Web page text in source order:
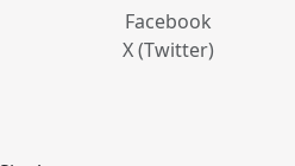
Facebook
X (Twitter)